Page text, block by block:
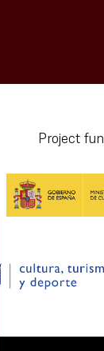
Project